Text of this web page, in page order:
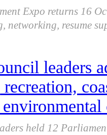
Expo returns 16
resume
leaders
held 12